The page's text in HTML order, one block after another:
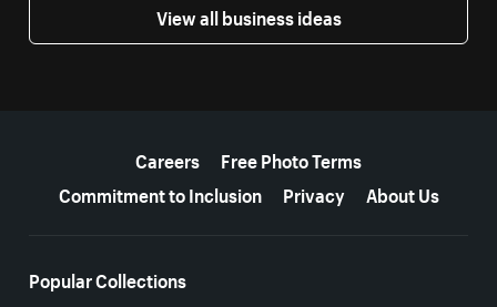
View all business ideas
Careers
Free Photo Terms
Commitment to Inclusion
Privacy About Us
Popular Collections